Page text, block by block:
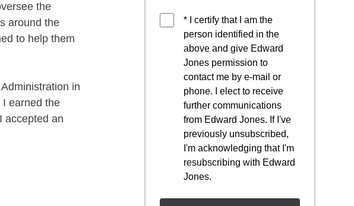
the
around the
to help them
in
earned the
accepted an
* I certify that I am the
person identified in the
above and give Edward
Jones permission to
contact me by e-mail or
phone. I elect to receive
further communications
from Edward Jones. If I've
previously unsubscribed,
I'm acknowledging that I'm
resubscribing with Edward
Jones.